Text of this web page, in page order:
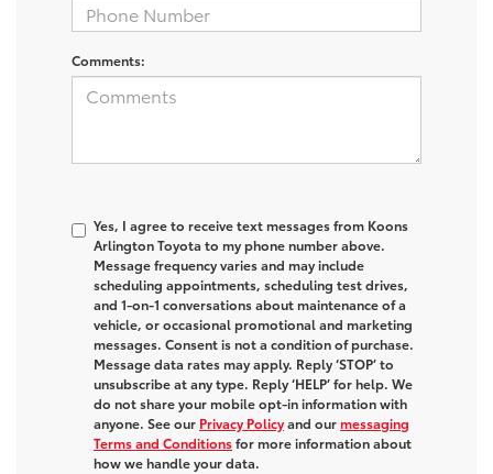
Comments:
Yes, I agree to receive text messages from Koons
Arlington Toyota to my phone number above.
Message frequency varies and may include
scheduling appointments, scheduling test drives,
and 1-on-1 conversations about maintenance of a
vehicle, or occasional promotional and marketing
messages. Consent is not a condition of purchase.
Message data rates may apply. Reply ‘STOP’ to
unsubscribe at any type. Reply ‘HELP’ for help. We
do not share your mobile opt-in information with
anyone. See our Privacy Policyand ourmessaging
Terms and Conditionsfor more information about
how we handle your data.